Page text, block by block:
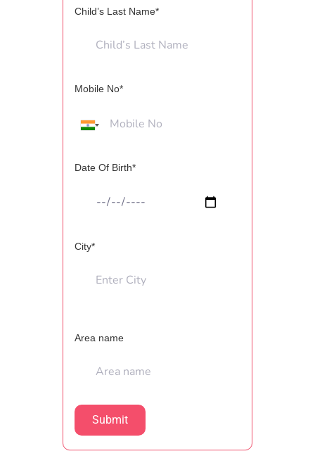
Child’s Last Name*
Mobile No*
Date Of Birth*
City*
Area name